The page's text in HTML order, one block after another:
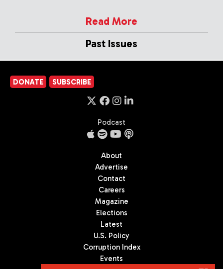
Read More
Past Issues
DONATE SUBSCRIBE
Podcast
About
Advertise
Contact
Careers
Magazine
Elections
Latest
U.S. Policy
Corruption Index
Events